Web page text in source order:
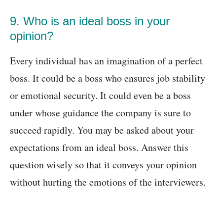
9. Who is an ideal boss in your
opinion?
Every individual has an imagination of a perfect
boss. It could be a boss who ensures job stability
or emotional security. It could even be a boss
under whose guidance the company is sure to
succeed rapidly. You may be asked about your
expectations from an ideal boss. Answer this
question wisely so that it conveys your opinion
without hurting the emotions of the interviewers.